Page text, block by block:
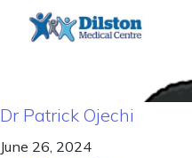
Dr Patrick Ojechi
June 26, 2024